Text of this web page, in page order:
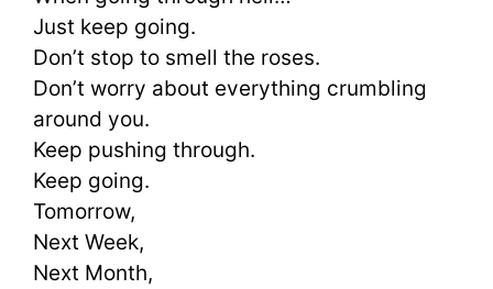
Just keep going.
Don’t stop to smell the roses.
Don’t worry about everything crumbling
around you.
Keep pushing through.
Keep going.
Tomorrow,
Next Week,
Next Month,